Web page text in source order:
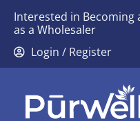
Interested in Becoming
as a Wholesaler
Login / Register